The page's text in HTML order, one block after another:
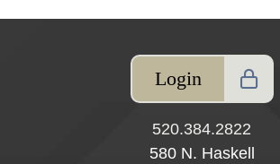
Login
520.384.2822
580 N. Haskell